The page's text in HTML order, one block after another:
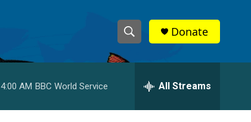
S
h
w
e
h
Donate
4:00 AM BBC World Service All Streams